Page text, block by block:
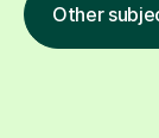
Other